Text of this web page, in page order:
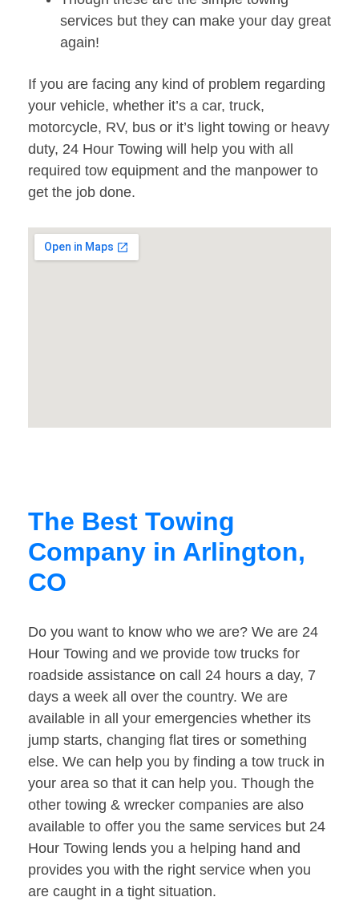
services but they can make your day great
again!
If you are facing any kind of problem regarding
your vehicle, whether it’s a car, truck,
motorcycle, RV, bus or it’s light towing or heavy
duty, 24 Hour Towing will help you with all
required tow equipment and the manpower to
get the job done.
The Best Towing
Company in Arlington,
CO
Do you want to know who we are? We are 24
Hour Towing and we provide tow trucks for
roadside assistance on call 24 hours a day, 7
days a week all over the country. We are
available in all your emergencies whether its
jump starts, changing flat tires or something
else. We can help you by finding a tow truck in
your area so that it can help you. Though the
other towing & wrecker companies are also
available to offer you the same services but 24
Hour Towing lends you a helping hand and
provides you with the right service when you
are caught in a tight situation.